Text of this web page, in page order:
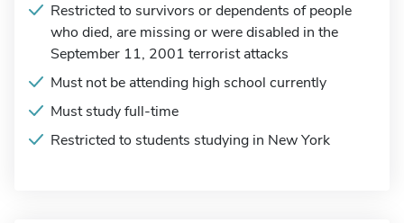
Restricted to survivors or dependents of people
who died, are missing or were disabled in the
September 11, 2001 terrorist attacks
Must not be attending high school currently
Must study full-time
Restricted to students studying in New York